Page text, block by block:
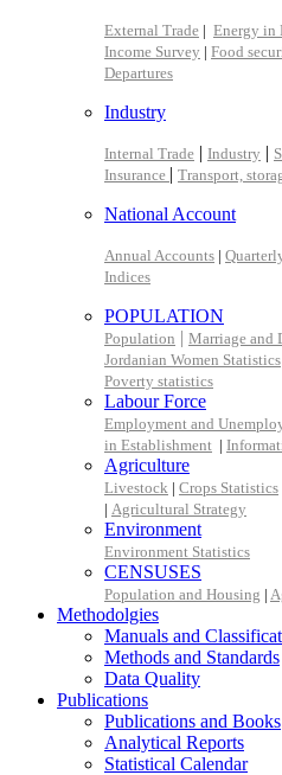
External Trade | Energy in
Income Survey | Food
Departures
Industry
Internal Trade | Industry |
Insurance | Transport,
National Account
Annual Accounts |
Indices
POPULATION
Population | Marriage and
Jordanian Women Statistics
Poverty statistics
Labour Force
Employment and
in Establishment |
Agriculture
Livestock | Crops Statistics
| Agricultural Strategy
Environment
Environment Statistics
CENSUSES
Population and Housing |
Methodolgies
Manuals and
Methods and Standards
Data Quality
Publications
Publications and Books
Analytical Reports
Statistical Calendar